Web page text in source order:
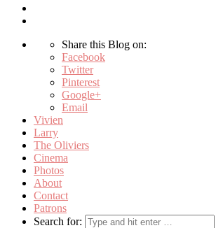
Share this Blog on:
Facebook
Twitter
Pinterest
Google+
Email
Vivien
Larry
The Oliviers
Cinema
Photos
About
Contact
Patrons
Search for: